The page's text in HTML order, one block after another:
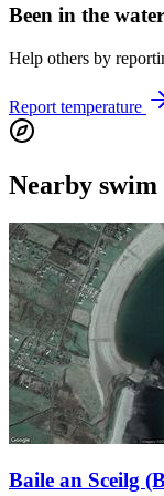
Been in the
Help others by
Report temperature
Nearby swim
Baile an Sceilg